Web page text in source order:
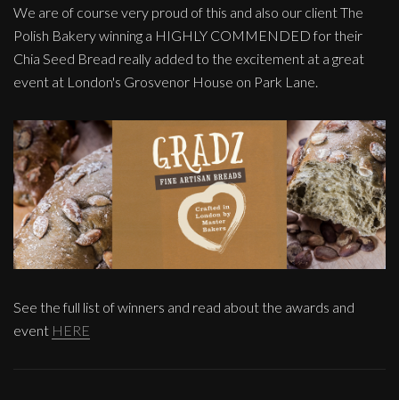
We are of course very proud of this and also our client The
Polish Bakery winning a HIGHLY COMMENDED for their
Chia Seed Bread really added to the excitement at a great
event at London's Grosvenor House on Park Lane.
See the full list of winners and read about the awards and
event HERE